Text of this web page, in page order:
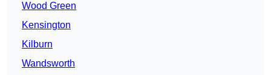
Wood Green
Kensington
Kilburn
Wandsworth